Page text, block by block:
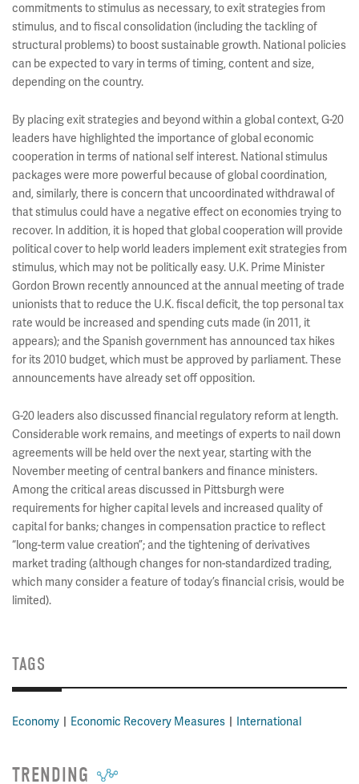
commitments to stimulus as necessary, to exit strategies from
stimulus, and to fiscal consolidation (including the tackling of
structural problems) to boost sustainable growth. National policies
can be expected to vary in terms of timing, content and size,
depending on the country.
By placing exit strategies and beyond within a global context, G-20
leaders have highlighted the importance of global economic
cooperation in terms of national self interest. National stimulus
packages were more powerful because of global coordination,
and, similarly, there is concern that uncoordinated withdrawal of
that stimulus could have a negative effect on economies trying to
recover. In addition, it is hoped that global cooperation will provide
political cover to help world leaders implement exit strategies from
stimulus, which may not be politically easy. U.K. Prime Minister
Gordon Brown recently announced at the annual meeting of trade
unionists that to reduce the U.K. fiscal deficit, the top personal tax
rate would be increased and spending cuts made (in 2011, it
appears); and the Spanish government has announced tax hikes
for its 2010 budget, which must be approved by parliament. These
announcements have already set off opposition.
G-20 leaders also discussed financial regulatory reform at length.
Considerable work remains, and meetings of experts to nail down
agreements will be held over the next year, starting with the
November meeting of central bankers and finance ministers.
Among the critical areas discussed in Pittsburgh were
requirements for higher capital levels and increased quality of
capital for banks; changes in compensation practice to reflect
“long-term value creation”; and the tightening of derivatives
market trading (although changes for non-standardized trading,
which many consider a feature of today’s financial crisis, would be
limited).
TAGS
Economy Economic Recovery Measures International
TRENDING